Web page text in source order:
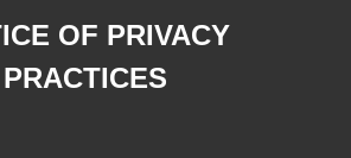
OF PRIVACY
PRACTICES